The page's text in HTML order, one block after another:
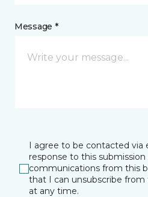
Message *
I agree to be contacted via
response to this
communications from this
that I can unsubscribe
at any time.